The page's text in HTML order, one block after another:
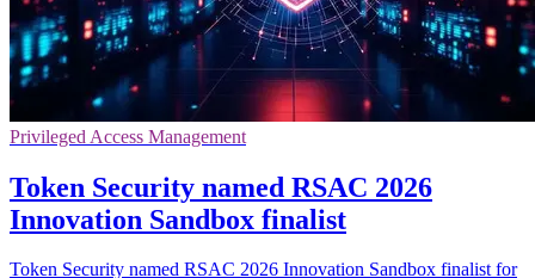
Privileged Access Management
Token Security named RSAC 2026
Innovation Sandbox finalist
Token Security named RSAC 2026 Innovation Sandbox finalist for